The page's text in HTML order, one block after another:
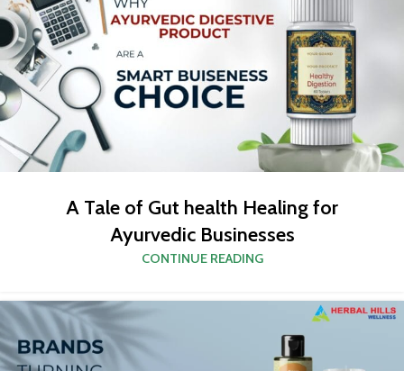
A Tale of Gut health Healing for
Ayurvedic Businesses
CONTINUE READING